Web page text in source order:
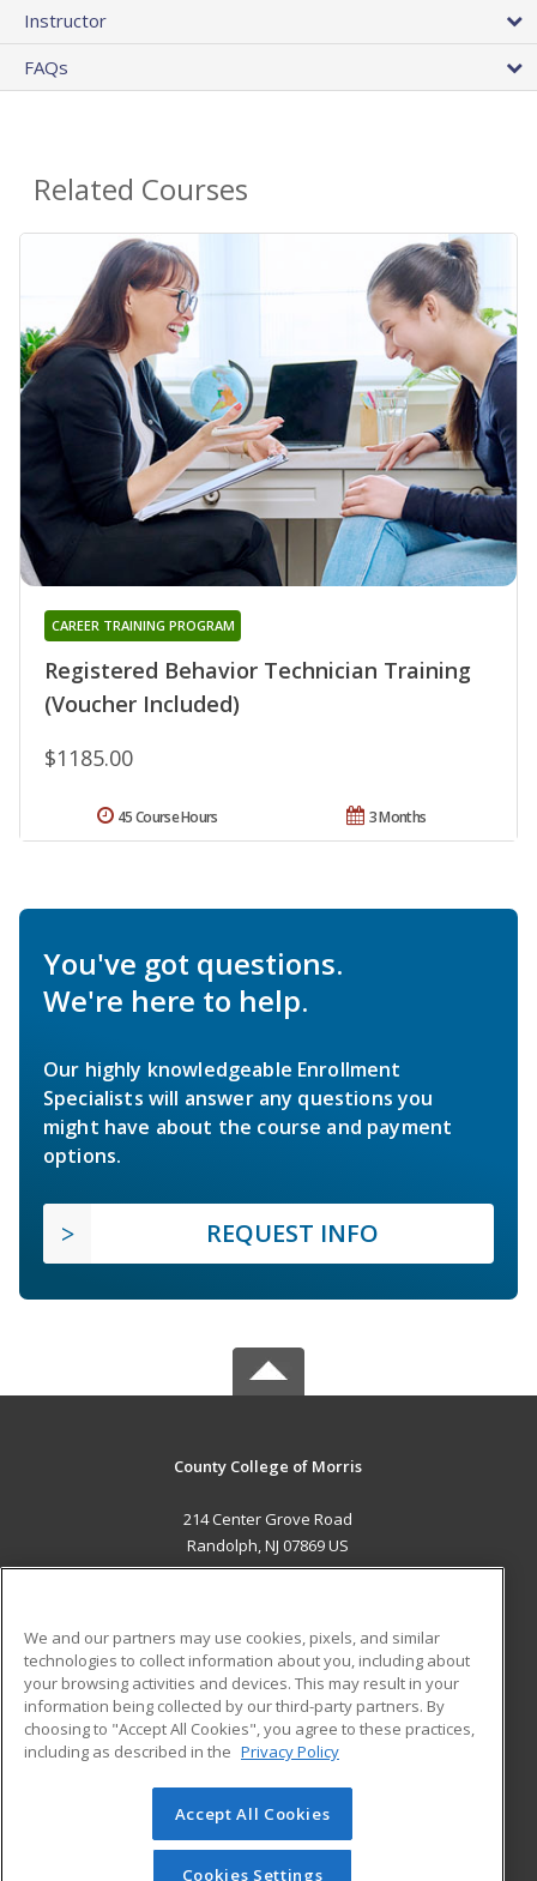
Instructor
FAQs
Related Courses
Registered Behavior Technician Training
(Voucher Included)
CAREER TRAINING PROGRAM
$1185.00
3 Months
45 Course Hours
You've got questions.
We're here to help.
Our highly knowledgeable Enrollment
Specialists will answer any questions you
might have about the course and payment
options.
REQUEST INFO
County College of Morris
214 Center Grove Road
Randolph, NJ 07869 US
ADDITIONAL RESOURCES
Military
Financial Assistance
Help
Student Blog
© 2026 ed2go, a division of Cengage Learning. All rights
reserved. The material on this site cannot be reproduced or
redistributed unless you have obtained prior written
We and our partners may use cookies, pixels, and similar
technologies to collect information about you, including about
your browsing activities and devices. This may result in your
information being collected by our third-party partners. By
choosing to "Accept All Cookies", you agree to these practices,
including as described in the Privacy Policy
Accept All Cookies
Cookies Settings